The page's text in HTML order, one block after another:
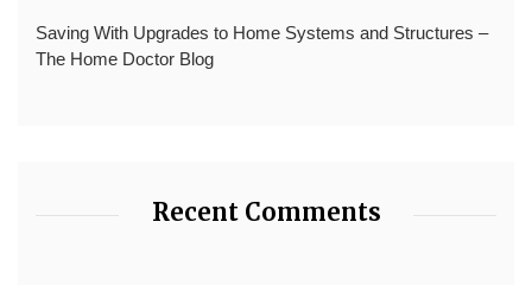
Saving With Upgrades to Home Systems and Structures –
The Home Doctor Blog
Recent Comments